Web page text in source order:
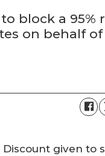
block a 95%
on behalf
Discount given to